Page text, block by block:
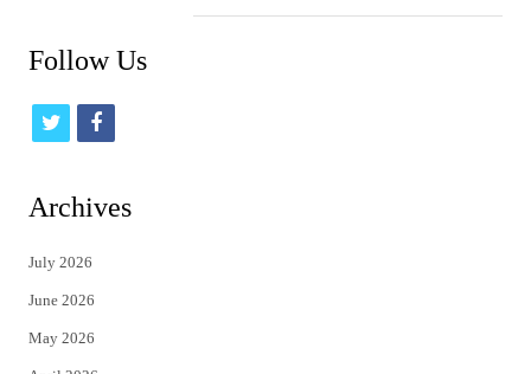
Follow Us
t
i
t
e
r
f
c
Archives
July 2026
June 2026
May 2026